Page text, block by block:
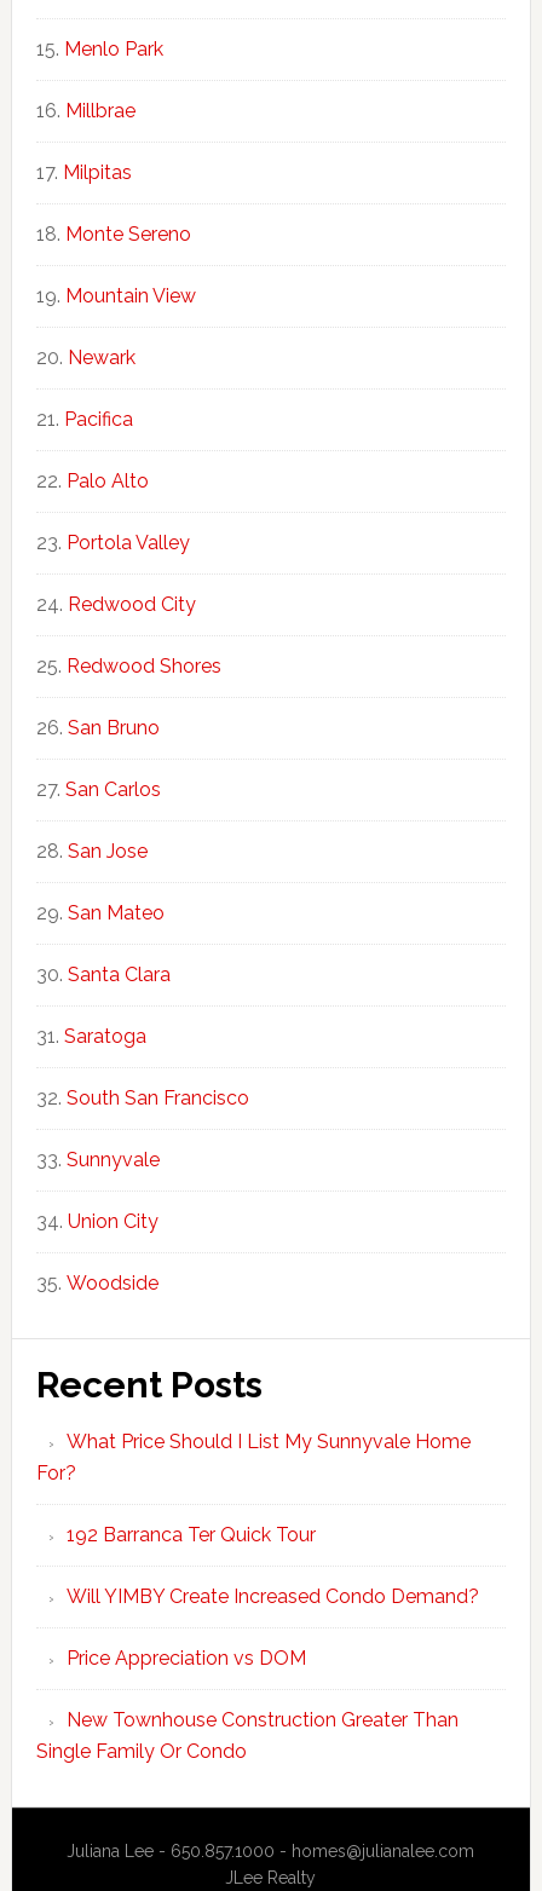
Menlo Park
Millbrae
Milpitas
Monte Sereno
Mountain View
Newark
Pacifica
Palo Alto
Portola Valley
Redwood City
Redwood Shores
San Bruno
San Carlos
San Jose
San Mateo
Santa Clara
Saratoga
South San Francisco
Sunnyvale
Union City
Woodside
Recent Posts
What Price Should I List My Sunnyvale Home
For?
192 Barranca Ter Quick Tour
Will YIMBY Create Increased Condo Demand?
Price Appreciation vs DOM
New Townhouse Construction Greater Than
Single Family Or Condo
Juliana Lee - 650.857.1000 - homes@julianalee.com
JLee Realty